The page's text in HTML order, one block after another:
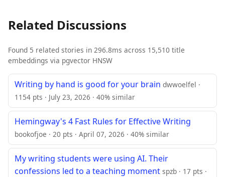
Related Discussions
Found 5 related stories in 296.8ms across 15,510 title
embeddings via pgvector HNSW
Writing by hand is good for your brain dwwoelfel ·
1154 pts · July 23, 2026 · 40% similar
Hemingway's 4 Fast Rules for Effective Writing
bookofjoe · 20 pts · April 07, 2026 · 40% similar
My writing students were using AI. Their
confessions led to a teaching moment spzb · 17 pts ·